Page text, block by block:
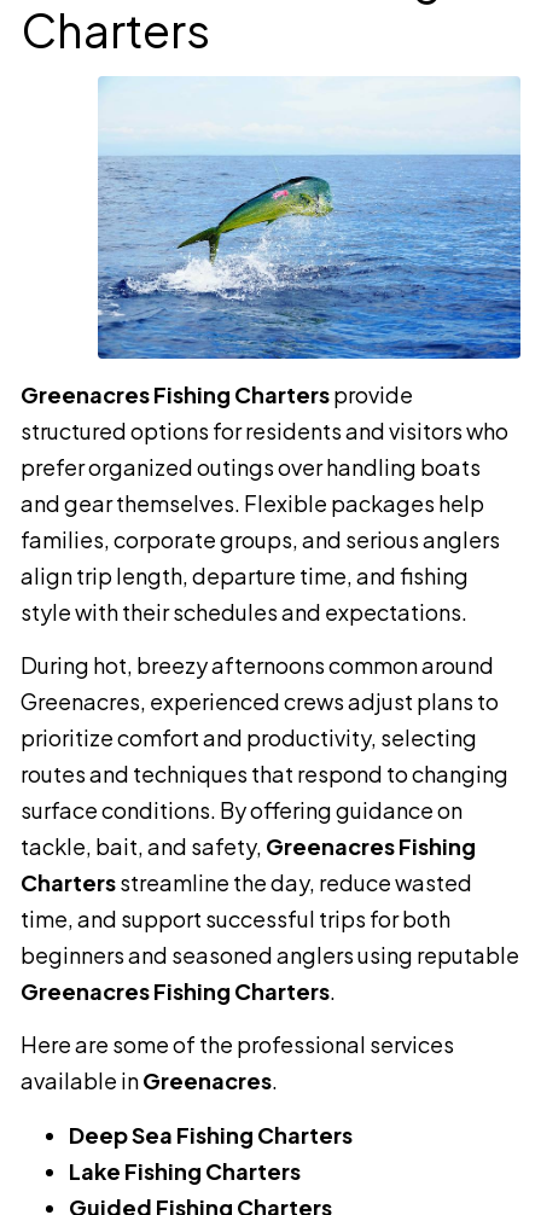
Charters
Greenacres Fishing Chartersprovide
structured options for residents and visitors who
prefer organized outings over handling boats
and gear themselves. Flexible packages help
families, corporate groups, and serious anglers
align trip length, departure time, and fishing
style with their schedules and expectations.
During hot, breezy afternoons common around
Greenacres, experienced crews adjust plans to
prioritize comfort and productivity, selecting
routes and techniques that respond to changing
surface conditions. By offering guidance on
tackle, bait, and safety, Greenacres Fishing
Chartersstreamline the day, reduce wasted
time, and support successful trips for both
beginners and seasoned anglers using reputable
Greenacres Fishing Charters.
Here are some of the professional services
available inGreenacres.
Deep Sea Fishing Charters
Lake Fishing Charters
Guided Fishing Charters